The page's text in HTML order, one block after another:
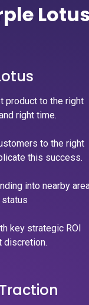
product to the right
right time.
to the right
this success.
into nearby
key strategic ROI
discretion.